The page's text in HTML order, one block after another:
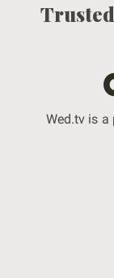
Wed.tv is a